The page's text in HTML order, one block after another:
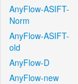
AnyFlow-ASIFT-
Norm
AnyFlow-ASIFT-
old
AnyFlow-D
AnyFlow-new